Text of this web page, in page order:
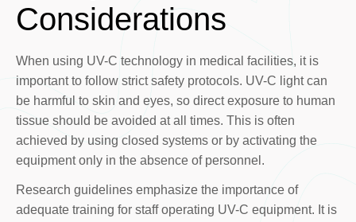
Considerations
When using UV-C technology in medical facilities, it is
important to follow strict safety protocols. UV-C light can
be harmful to skin and eyes, so direct exposure to human
tissue should be avoided at all times. This is often
achieved by using closed systems or by activating the
equipment only in the absence of personnel.
Research guidelines emphasize the importance of
adequate training for staff operating UV-C equipment. It is